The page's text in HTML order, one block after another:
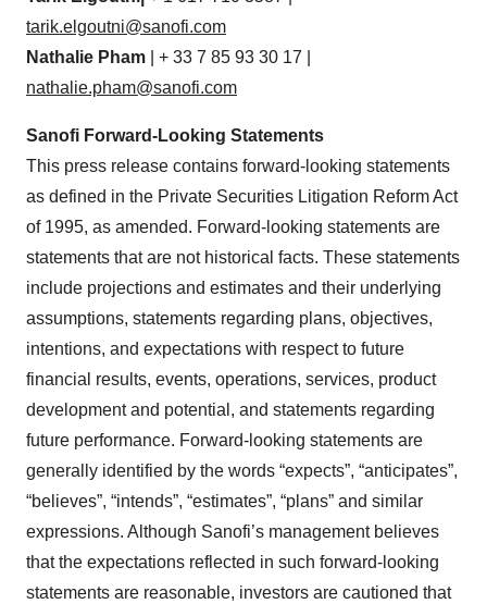
tarik.elgoutni@sanofi.com
Nathalie Pham
| + 33 7 85 93 30 17 |
nathalie.pham@sanofi.com
Sanofi Forward-Looking Statements
This press release contains forward-looking statements
as defined in the Private Securities Litigation Reform Act
of 1995, as amended. Forward-looking statements are
statements that are not historical facts. These statements
include projections and estimates and their underlying
assumptions, statements regarding plans, objectives,
intentions, and expectations with respect to future
financial results, events, operations, services, product
development and potential, and statements regarding
future performance. Forward-looking statements are
generally identified by the words “expects”, “anticipates”,
“believes”, “intends”, “estimates”, “plans” and similar
expressions. Although Sanofi’s management believes
that the expectations reflected in such forward-looking
statements are reasonable, investors are cautioned that